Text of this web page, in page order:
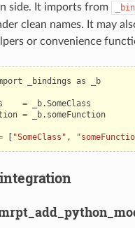
side. It imports from
clean names. It may
or convenience
_bindings as _b
= _b.SomeClass
= _b. someFunction
[ "SomeClass" ,